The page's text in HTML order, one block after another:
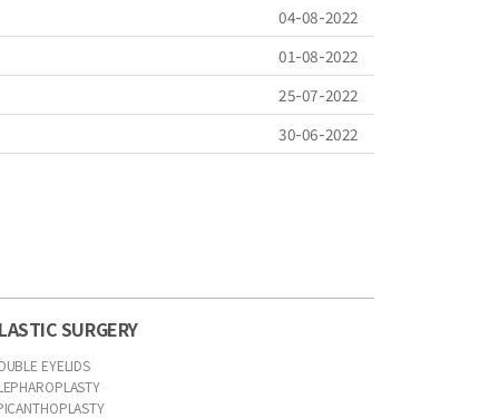
04-08-2022
01-08-2022
25-07-2022
30-06-2022
SURGERY
EYELIDS